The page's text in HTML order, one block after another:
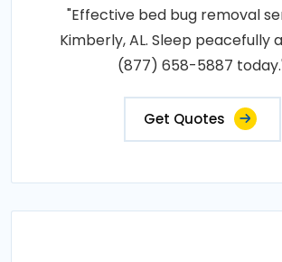
"Effective bed bug removal
Kimberly, AL. Sleep peacefully
(877) 658-5887
Get Quotes